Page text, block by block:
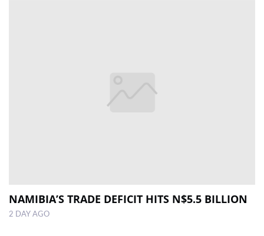
NAMIBIA’S TRADE DEFICIT HITS N$5.5 BILLION
2 DAY AGO